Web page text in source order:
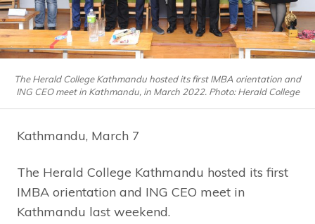
The Herald College Kathmandu hosted its first IMBA orientation and
ING CEO meet in Kathmandu, in March 2022. Photo: Herald College
Kathmandu, March 7
The Herald College Kathmandu hosted its first
IMBA orientation and ING CEO meet in
Kathmandu last weekend.